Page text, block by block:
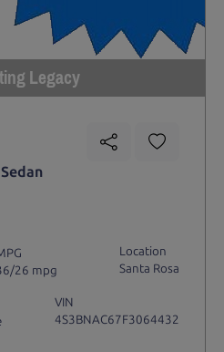
Legacy
26 mpg
Location
Santa Rosa
VIN
4S3BNAC67F3064432